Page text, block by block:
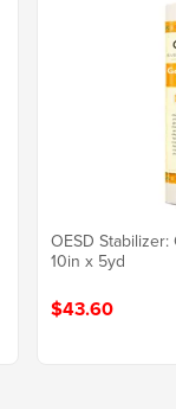
OESD
10in x 5yd
$43.60